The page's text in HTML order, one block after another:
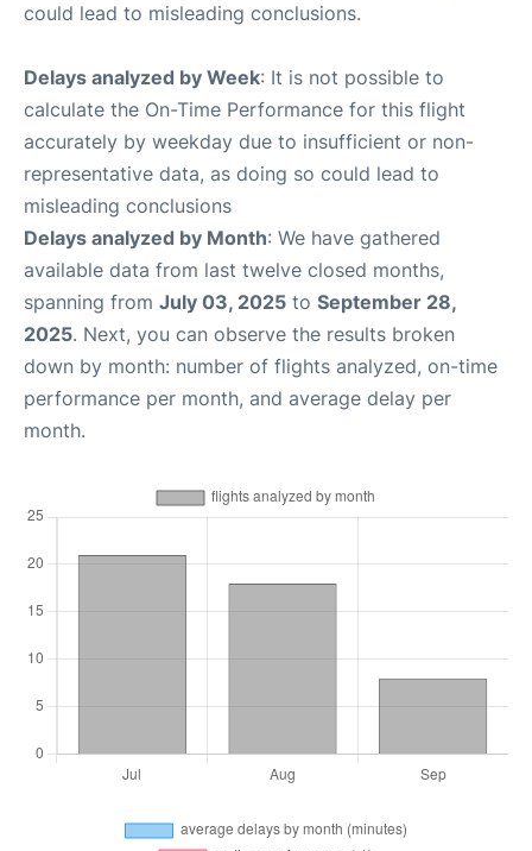
could lead to misleading conclusions.
Delays analyzed by Week: It is not possible to
calculate the On-Time Performance for this flight
accurately by weekday due to insufficient or non-
representative data, as doing so could lead to
misleading conclusions
Delays analyzed by Month: We have gathered
available data from last twelve closed months,
spanning from July 03, 2025 to September 28,
2025. Next, you can observe the results broken
down by month: number of flights analyzed, on-time
performance per month, and average delay per
month.